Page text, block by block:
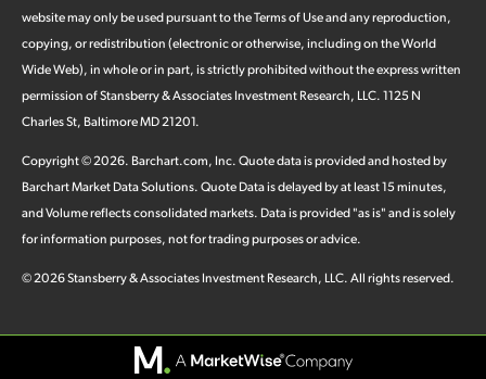
website may only be used pursuant to the Terms of Use and any reproduction,
copying, or redistribution (electronic or otherwise, including on the World
Wide Web), in whole or in part, is strictly prohibited without the express written
permission of Stansberry & Associates Investment Research, LLC. 1125 N
Charles St, Baltimore MD 21201.
Copyright ©2026. Barchart.com, Inc. Quote data is provided and hosted by
Barchart Market Data Solutions. Quote Data is delayed by at least 15 minutes,
and Volume reflects consolidated markets. Data is provided "as is" and is solely
for information purposes, not for trading purposes or advice.
©2026Stansberry & Associates Investment Research, LLC. All rights reserved.